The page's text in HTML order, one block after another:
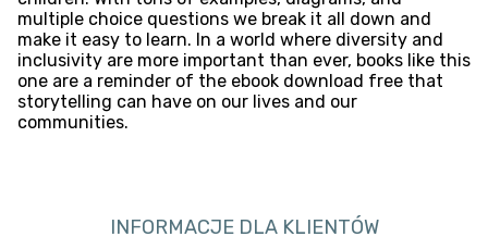
multiple choice questions we break it all down and
make it easy to learn. In a world where diversity and
inclusivity are more important than ever, books like this
one are a reminder of the ebook download free that
storytelling can have on our lives and our
communities.
INFORMACJE DLA KLIENTÓW